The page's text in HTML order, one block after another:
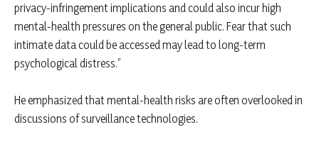
privacy-infringement implications and could also incur high
mental-health pressures on the general public. Fear that such
intimate data could be accessed may lead to long-term
psychological distress.”
He emphasized that mental-health risks are often overlooked in
discussions of surveillance technologies.